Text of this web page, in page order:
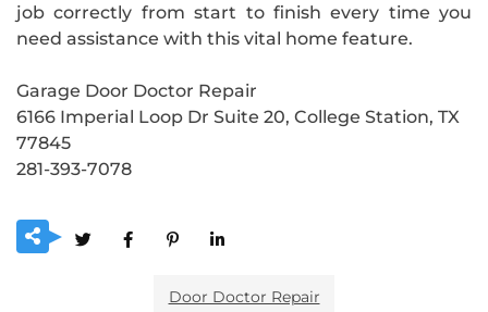
job correctly from start to finish every time you
need assistance with this vital home feature.
Garage Door Doctor Repair
6166 Imperial Loop Dr Suite 20, College Station, TX
77845
281-393-7078
Door Doctor Repair